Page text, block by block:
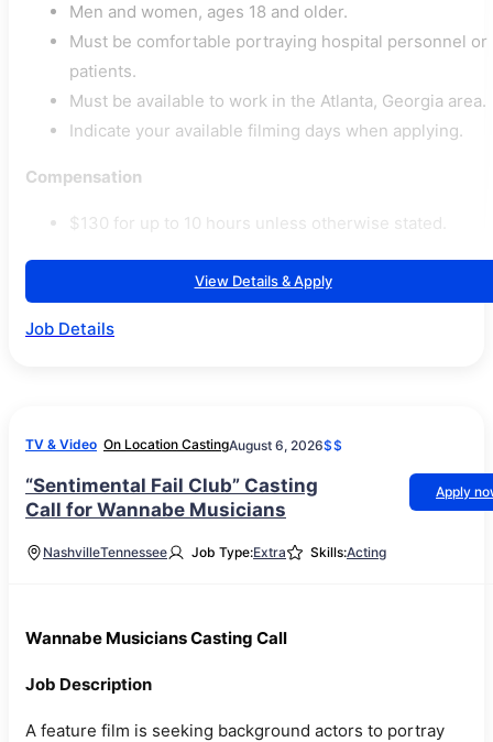
Men and women, ages 18 and older.
Must be comfortable portraying hospital personnel or
patients.
Must be available to work in the Atlanta, Georgia area.
Indicate your available filming days when applying.
Compensation
$130 for up to 10 hours unless otherwise stated.
View Details & Apply
Job Details
TV & Video On Location CastingAugust 6, 2026$$
“Sentimental Fail Club” Casting
Call for Wannabe Musicians
Apply
NashvilleTennessee Job Type:Extra Skills:Acting
Wannabe Musicians Casting Call
Job Description
A feature film is seeking background actors to portray